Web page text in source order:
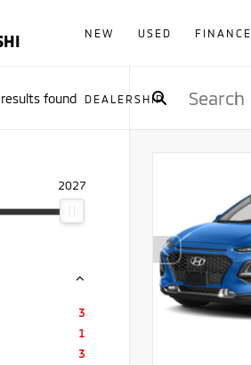
NEW USED FINANCE
DEALERSHIP
found
2027
3
1
3